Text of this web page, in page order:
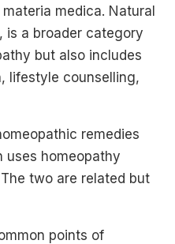
medica. Natural
is a broader category
but also includes
lifestyle counselling,
remedies
uses homeopathy
two are related but
points of